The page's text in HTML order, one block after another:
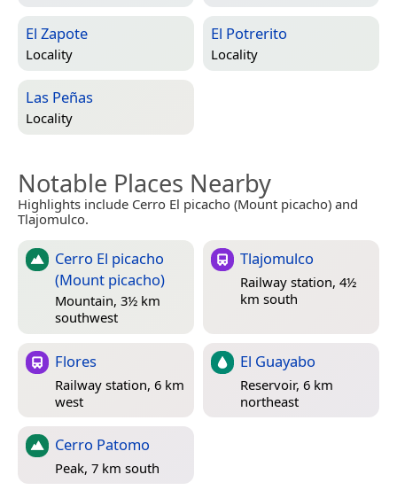
El Zapote
Locality
El Potrerito
Locality
Las Peñas
Locality
Notable Places Nearby
Highlights include Cerro El picacho (Mount picacho) and
Tlajomulco.
Cerro El picacho
(Mount picacho)
Mountain, 3½ km
southwest
Tlajomulco
Railway station, 4½
km south
Flores
Railway station, 6 km
west
El Guayabo
Reservoir, 6 km
northeast
Cerro Patomo
Peak, 7 km south